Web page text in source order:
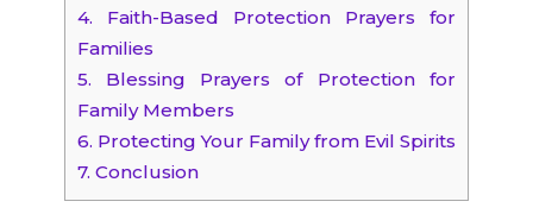
4. Faith-Based Protection Prayers for
Families
5. Blessing Prayers of Protection for
Family Members
6. Protecting Your Family from Evil Spirits
7. Conclusion